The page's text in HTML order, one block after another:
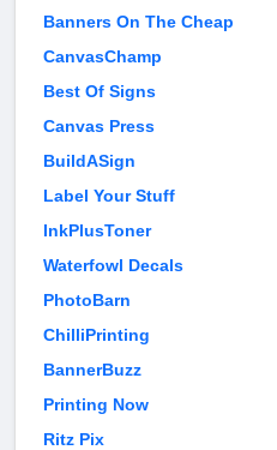
Banners On The Cheap
CanvasChamp
Best Of Signs
Canvas Press
BuildASign
Label Your Stuff
InkPlusToner
Waterfowl Decals
PhotoBarn
ChilliPrinting
BannerBuzz
Printing Now
Ritz Pix